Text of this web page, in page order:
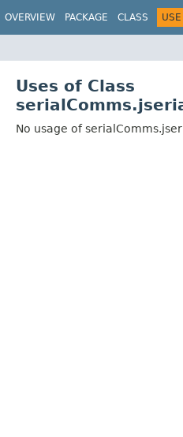
OVERVIEW PACKAGE CLASS USE
Uses of Class
No usage of